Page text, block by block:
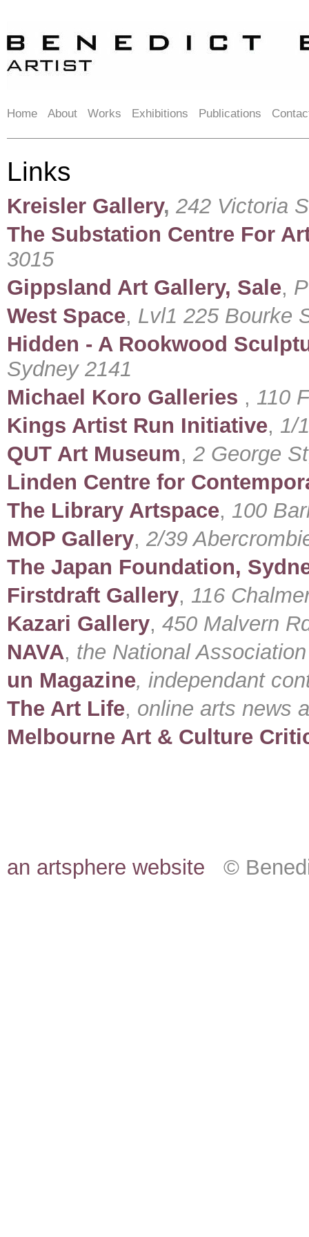
Home About Works Exhibitions Publications
Links
Kreisler Gallery, 242 Victoria
The Substation Centre For
3015
Gippsland Art Gallery, Sale,
West Space, Lvl1 225 Bourke
Hidden - A Rookwood
Sydney 2141
Michael Koro Galleries , 110
Kings Artist Run Initiative, 1/
QUT Art Museum, 2 George
Linden Centre for
The Library Artspace, 100
MOP Gallery, 2/39
The Japan Foundation,
Firstdraft Gallery, 116
Kazari Gallery, 450 Malvern
NAVA, the National
un Magazine, independant
The Art Life, online arts news
Melbourne Art & Culture
an artsphere website ©